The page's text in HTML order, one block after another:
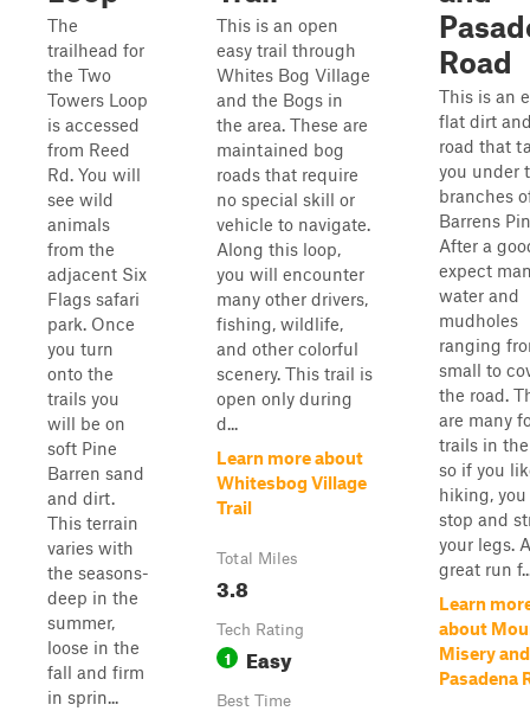
The
trailhead for
the Two
Towers Loop
is accessed
from Reed
Rd. You will
see wild
animals
from the
adjacent Six
Flags safari
park. Once
you turn
onto the
trails you
will be on
soft Pine
Barren sand
and dirt.
This terrain
varies with
the seasons-
deep in the
summer,
loose in the
fall and firm
in sprin...
This is an open
easy trail through
Whites Bog Village
and the Bogs in
the area. These are
maintained bog
roads that require
no special skill or
vehicle to navigate.
Along this loop,
you will encounter
many other drivers,
fishing, wildlife,
and other colorful
scenery. This trail is
open only during
d...
Learn more about
Whitesbog Village
Trail
Total Miles
3.8
Tech Rating
1 Easy
Best Time
Road
This is an
flat dirt
road that
you under
branches
Barrens
After a
expect
water and
mudholes
ranging
small to
the road.
are many
trails in the
so if you
hiking,
stop and
your legs. A
great run
Learn
about
Misery and
Pasadena